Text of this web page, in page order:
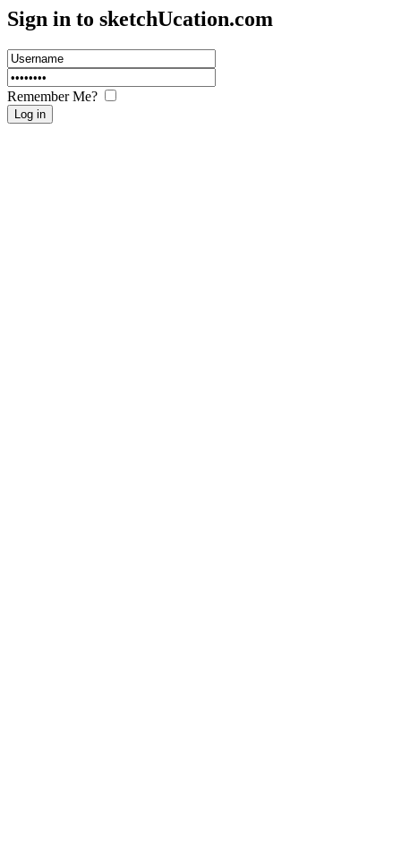
Sign in to sketchUcation.com
Remember Me?